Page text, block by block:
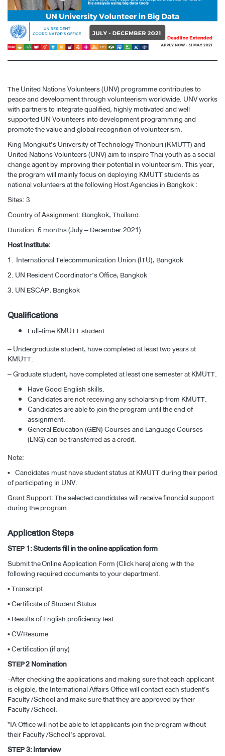
The United Nations Volunteers (UNV) programme contributes to
peace and development through volunteerism worldwide. UNV works
with partners to integrate qualified, highly motivated and well
supported UN Volunteers into development programming and
promote the value and global recognition of volunteerism.
King Mongkut’s University of Technology Thonburi (KMUTT) and
United Nations Volunteers (UNV) aim to inspire Thai youth as a social
change agent by improving their potential in volunteerism. This year,
the program will mainly focus on deploying KMUTT students as
national volunteers at the following Host Agencies in Bangkok :
Sites: 3
Country of Assignment: Bangkok, Thailand.
Duration: 6 months (July – December 2021)
Host Institute:
1. International Telecommunication Union (ITU), Bangkok
2. UN Resident Coordinator’s Office, Bangkok
3. UN ESCAP, Bangkok
Qualifications
Full-time KMUTT student
– Undergraduate student, have completed at least two years at
KMUTT.
– Graduate student, have completed at least one semester at KMUTT.
Have Good English skills.
Candidates are not receiving any scholarship from KMUTT.
Candidates are able to join the program until the end of
assignment.
General Education (GEN) Courses and Language Courses
(LNG) can be transferred as a credit.
Note:
• Candidates must have student status at KMUTT during their period
of participating in UNV.
Grant Support: The selected candidates will receive financial support
during the program.
Application Steps
STEP 1: Students fill in the online application form
Submit theOnline Application Form (Click here)along with the
following required documents to your department.
• Transcript
• Certificate of Student Status
• Results of English proficiency test
• CV/Resume
• Certification (if any)
STEP 2 Nomination
-After checking the applications and making sure that each applicant
is eligible, the International Affairs Office will contact each student’s
Faculty /School and make sure that they are approved by their
Faculty /School.
*IA Office will not be able to let applicants join the program without
their Faculty /School’s approval.
STEP 3: Interview